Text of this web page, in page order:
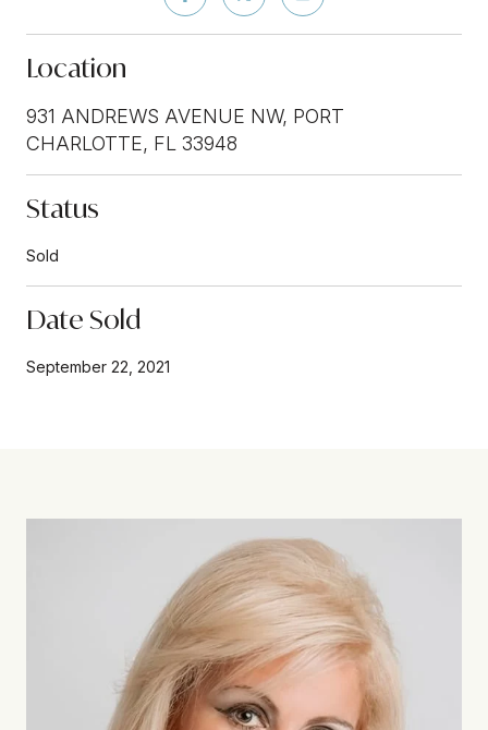
Location
931 ANDREWS AVENUE NW, PORT
CHARLOTTE, FL 33948
Status
Sold
Date Sold
September 22, 2021